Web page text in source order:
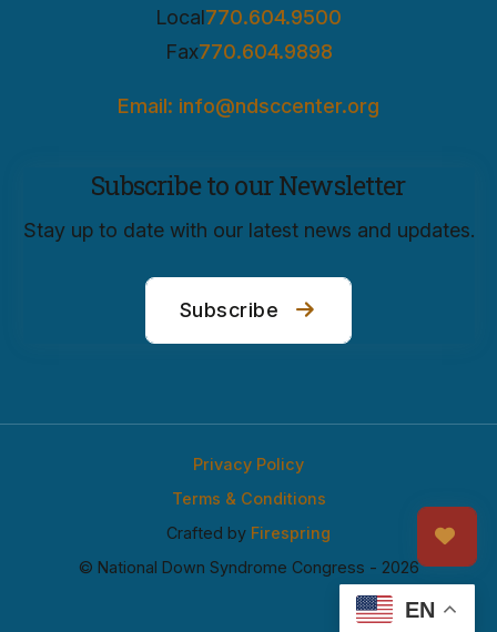
EN
Local770.604.9500
Fax770.604.9898
Email: info@ndsccenter.org
Subscribe to our Newsletter
Stay up to date with our latest news and updates.
Subscribe
© National Down Syndrome Congress - 2026
Crafted by Firespring
Privacy Policy
Terms & Conditions